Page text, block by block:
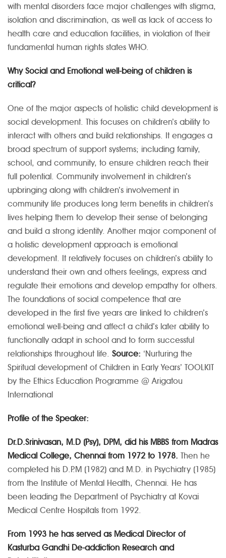
with mental disorders face major challenges with stigma,
isolation and discrimination, as well as lack of access to
health care and education facilities, in violation of their
fundamental human rights states WHO.
Why Social and Emotional well-being of children is
critical?
One of the major aspects of holistic child development is
social development. This focuses on children’s ability to
interact with others and build relationships. It engages a
broad spectrum of support systems; including family,
school, and community, to ensure children reach their
full potential. Community involvement in children’s
upbringing along with children’s involvement in
community life produces long term benefits in children’s
lives helping them to develop their sense of belonging
and build a strong identity. Another major component of
a holistic development approach is emotional
development. It relatively focuses on children’s ability to
understand their own and others feelings, express and
regulate their emotions and develop empathy for others.
The foundations of social competence that are
developed in the first five years are linked to children’s
emotional well-being and affect a child’s later ability to
functionally adapt in school and to form successful
relationships throughout life. Source: ‘Nurturing the
Spiritual development of Children in Early Years’ TOOLKIT
by the Ethics Education Programme @ Arigatou
International
Profile of the Speaker:
Dr.D.Srinivasan, M.D (Psy), DPM, did his MBBS from Madras
Medical College, Chennai from 1972 to 1978. Then he
completed his D.P.M (1982) and M.D. in Psychiatry (1985)
from the Institute of Mental Health, Chennai. He has
been leading the Department of Psychiatry at Kovai
Medical Centre Hospitals from 1992.
From 1993 he has served as Medical Director of
Kasturba Gandhi De-addiction Research and